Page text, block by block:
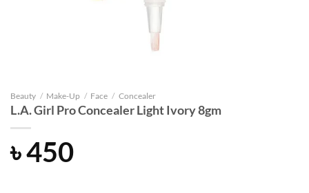
Beauty / Make-Up / Face / Concealer
L.A. Girl Pro Concealer Light Ivory 8gm
৳450